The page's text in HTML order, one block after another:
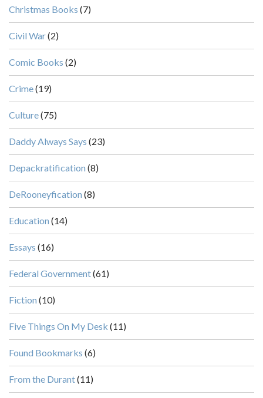
Christmas Books (7)
Civil War(2)
Comic Books (2)
Crime(19)
Culture(75)
Daddy Always Says (23)
Depackratification (8)
DeRooneyfication (8)
Education (14)
Essays (16)
Federal Government(61)
Fiction (10)
Five Things On My Desk (11)
Found Bookmarks (6)
From the Durant(11)